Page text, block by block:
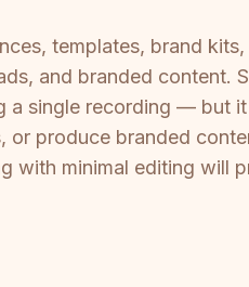
templates, brand
and branded content.
a single recording — but
or produce branded
with minimal editing will